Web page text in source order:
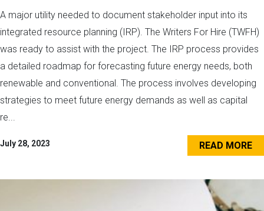
A major utility needed to document stakeholder input into its
integrated resource planning (IRP). The Writers For Hire (TWFH)
was ready to assist with the project. The IRP process provides
a detailed roadmap for forecasting future energy needs, both
renewable and conventional. The process involves developing
strategies to meet future energy demands as well as capital
re...
July 28, 2023 READ MORE